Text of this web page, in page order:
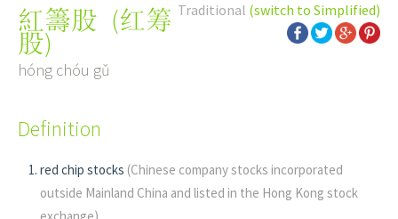
Traditional (switch to Simplified)
紅籌股 (红筹
股)
hóng chóu gǔ
Definition
red chip stocks (Chinese company stocks incorporated
outside Mainland China and listed in the Hong Kong stock